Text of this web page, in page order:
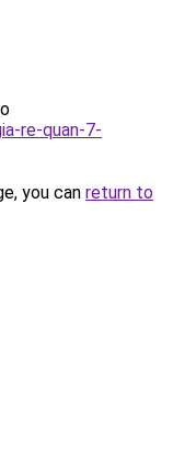
re-quan-7-
you can return to